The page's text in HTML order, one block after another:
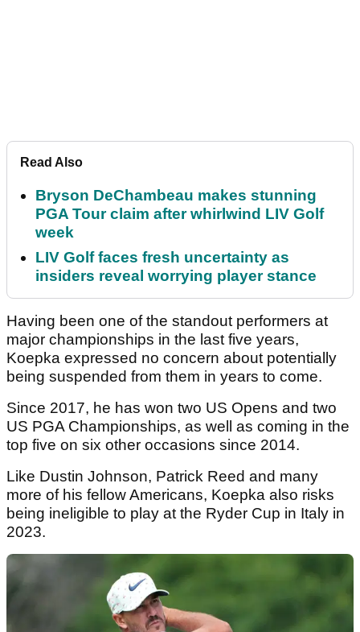
Read Also
Bryson DeChambeau makes stunning
PGA Tour claim after whirlwind LIV Golf
week
LIV Golf faces fresh uncertainty as
insiders reveal worrying player stance
Having been one of the standout performers at
major championships in the last five years,
Koepka expressed no concern about potentially
being suspended from them in years to come.
Since 2017, he has won two US Opens and two
US PGA Championships, as well as coming in the
top five on six other occasions since 2014.
Like Dustin Johnson, Patrick Reed and many
more of his fellow Americans, Koepka also risks
being ineligible to play at the Ryder Cup in Italy in
2023.